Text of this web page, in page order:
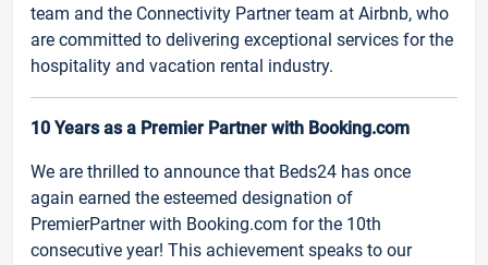
team and the Connectivity Partner team at Airbnb, who
are committed to delivering exceptional services for the
hospitality and vacation rental industry.
10 Years as a Premier Partner with Booking.com
We are thrilled to announce that Beds24 has once
again earned the esteemed designation of
PremierPartner with Booking.com for the 10th
consecutive year! This achievement speaks to our